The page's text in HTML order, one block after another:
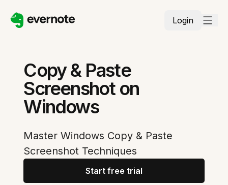
Login
Copy & Paste
Screenshot on
Windows
Master Windows Copy & Paste
Screenshot Techniques
Start free trial